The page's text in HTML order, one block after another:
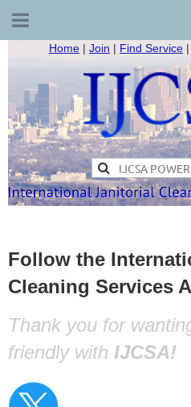
Home | Join | Find Service |
Follow the
Cleaning Services
Thank you for
friendly with IJCSA!